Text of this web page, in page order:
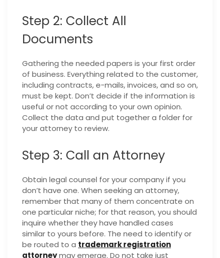
Step 2: Collect All
Documents
Gathering the needed papers is your first order
of business. Everything related to the customer,
including contracts, e-mails, invoices, and so on,
must be kept. Don’t decide if the information is
useful or not according to your own opinion.
Collect the data and put together a folder for
your attorney to review.
Step 3: Call an Attorney
Obtain legal counsel for your company if you
don’t have one. When seeking an attorney,
remember that many of them concentrate on
one particular niche; for that reason, you should
inquire whether they have handled cases
similar to yours before. The need to identify or
be routed to a trademark registration
attorneymay emerge. Do not take just